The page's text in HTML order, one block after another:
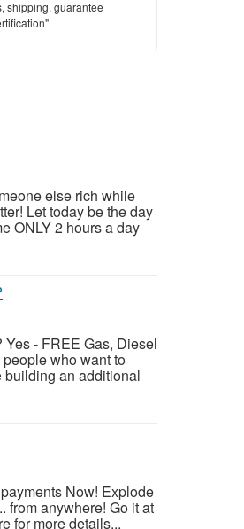
shipping, guarantee
else rich while
Let today be the day
ONLY 2 hours a day
- FREE Gas, Diesel
who want to
building an additional
Now! Explode
from anywhere! Go it at
for more details...